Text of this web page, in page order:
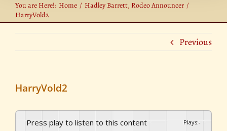
You are Here!: Home
Hadley Barrett, Rodeo Announcer
HarryVold2
Previous
HarryVold2
Press play to listen to this content Plays:-